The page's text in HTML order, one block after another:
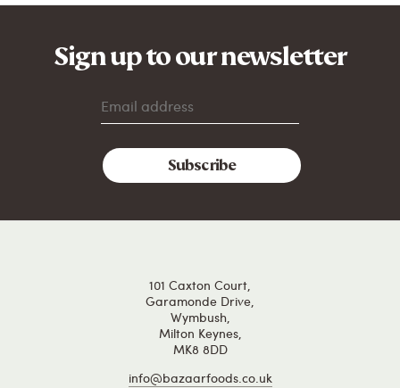
Sign up to our newsletter
101 Caxton Court,
Garamonde Drive,
Wymbush,
Milton Keynes,
MK8 8DD
info@bazaarfoods.co.uk